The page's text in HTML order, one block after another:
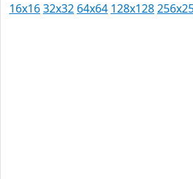
16x1632x32 64x64 128x128